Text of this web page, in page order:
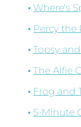
Where's
Percy the
Topsy
The Alfie
Frog and
5-Minute